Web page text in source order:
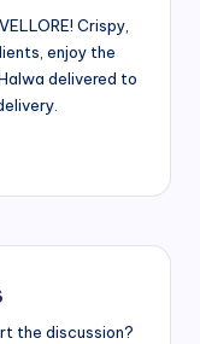
Crispy,
enjoy the
delivered to
the discussion?